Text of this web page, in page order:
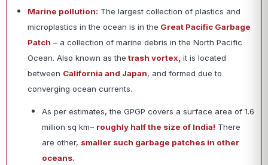
Marine pollution: The largest collection of plastics and
microplastics in the ocean is in the Great Pacific Garbage
Patch – a collection of marine debris in the North Pacific
Ocean. Also known as the trash vortex, it is located
between California and Japan, and formed due to
converging ocean currents.
As per estimates, the GPGP covers a surface area of 1.6
million sq km– roughly half the size of India! There
are other, smaller such garbage patches in other
oceans.